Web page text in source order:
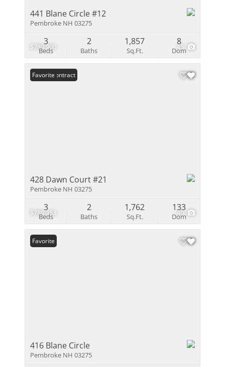
$789,900 45
441 Blane Circle #12
Pembroke NH 03275
Beds
3
Baths
2
Sq.Ft.
1,857
Dom
8
$789,453 40
Under Contract
Favorite
428 Dawn Court #21
Pembroke NH 03275
Beds
3
Baths
2
Sq.Ft.
1,762
Dom
133
Favorite
416 Blane Circle
Pembroke NH 03275